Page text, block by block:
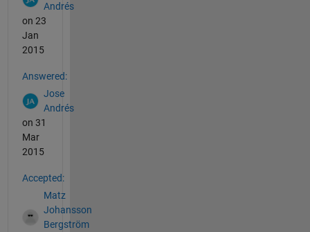
Andrés
on 23
Jan
2015
Answered:
Jose
Andrés
on 31
Mar
2015
Accepted:
Matz
Johansson
Bergström